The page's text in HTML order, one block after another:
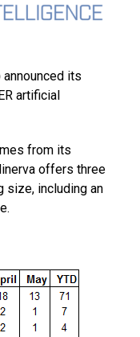
announced its
artificial
from its
offers three
size, including an